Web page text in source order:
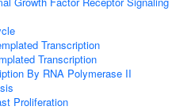
Transcription
Transcription
By RNA Polymerase II
Proliferation